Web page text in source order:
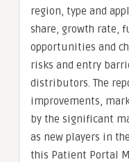
region, type and
share, growth rate,
opportunities and
risks and entry
distributors. The
improvements,
by the significant
as new players in
this Patient Portal